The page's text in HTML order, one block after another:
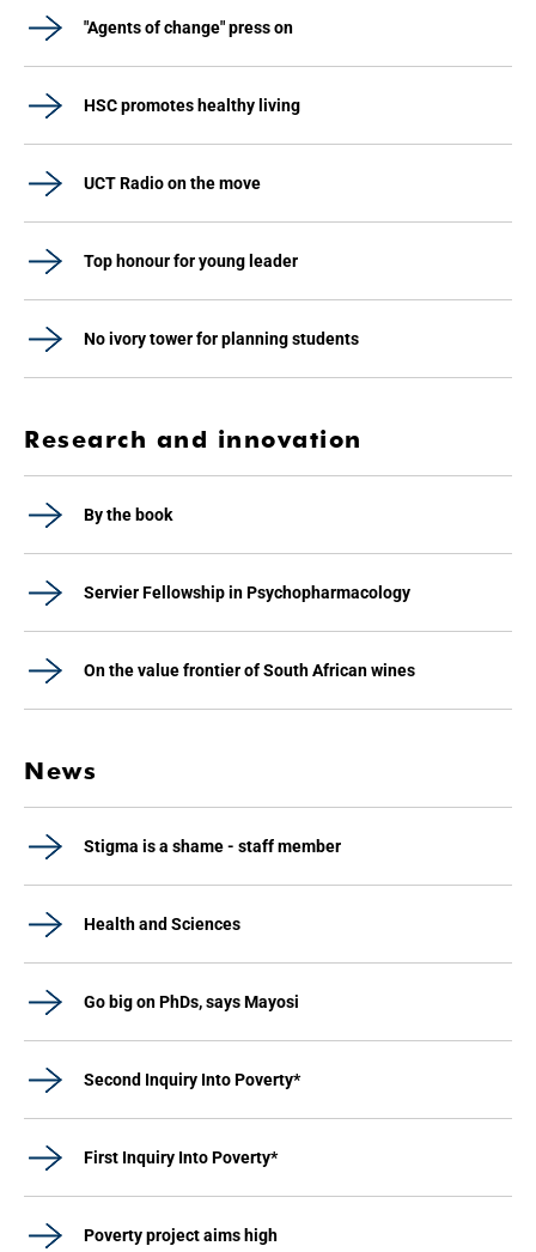
"Agents of change" press on
HSC promotes healthy living
UCT Radio on the move
Top honour for young leader
No ivory tower for planning students
Research and innovation
By the book
Servier Fellowship in Psychopharmacology
On the value frontier of South African wines
News
Stigma is a shame - staff member
Health and Sciences
Go big on PhDs, says Mayosi
Second Inquiry Into Poverty*
First Inquiry Into Poverty*
Poverty project aims high